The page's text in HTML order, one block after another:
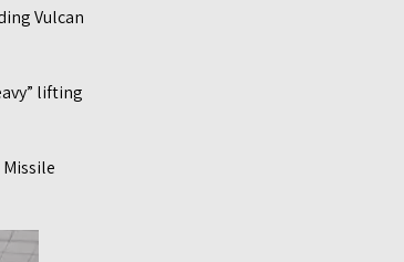
Vulcan
lifting